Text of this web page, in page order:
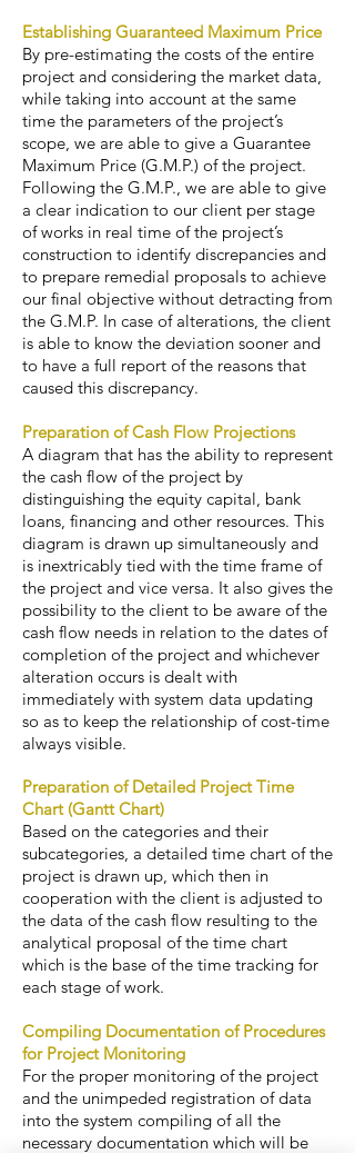
Establishing Guaranteed Maximum Price
By pre-estimating the costs of the entire
project and considering the market data,
while taking into account at the same
time the parameters of the project’s
scope, we are able to give a Guarantee
Maximum Price (G.M.P.) of the project.
Following the G.M.P., we are able to give
a clear indication to our client per stage
of works in real time of the project’s
construction to identify discrepancies and
to prepare remedial proposals to achieve
our final objective without detracting from
the G.M.P. In case of alterations, the client
is able to know the deviation sooner and
to have a full report of the reasons that
caused this discrepancy.
Preparation of Cash Flow Projections
A diagram that has the ability to represent
the cash flow of the project by
distinguishing the equity capital, bank
loans, financing and other resources. This
diagram is drawn up simultaneously and
is inextricably tied with the time frame of
the project and vice versa. It also gives the
possibility to the client to be aware of the
cash flow needs in relation to the dates of
completion of the project and whichever
alteration occurs is dealt with
immediately with system data updating
so as to keep the relationship of cost-time
always visible.
Preparation of Detailed Project Time
Chart (Gantt Chart)
Based on the categories and their
subcategories, a detailed time chart of the
project is drawn up, which then in
cooperation with the client is adjusted to
the data of the cash flow resulting to the
analytical proposal of the time chart
which is the base of the time tracking for
each stage of work.
Compiling Documentation of Procedures
for Project Monitoring
For the proper monitoring of the project
and the unimpeded registration of data
into the system compiling of all the
necessary documentation which will be